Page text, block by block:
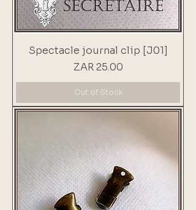
Spectacle journal clip [J01]
Price
ZAR 25.00
Out of Stock